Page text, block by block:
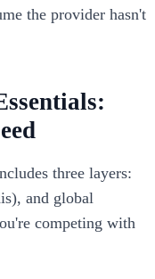
the provider hasn't
three layers:
and global
competing with